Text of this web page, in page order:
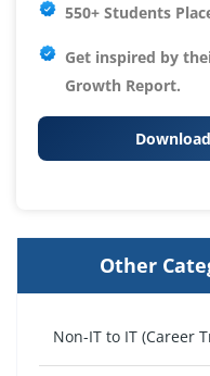
550+ Students
Get inspired by
Growth Report.
Other
Non-IT to IT (Career